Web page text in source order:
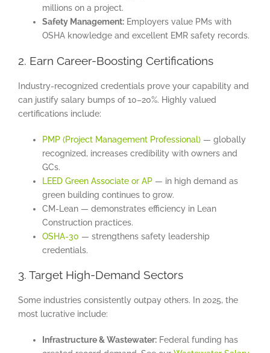
millions on a project.
Safety Management: Employers value PMs with
OSHA knowledge and excellent EMR safety records.
2. Earn Career-Boosting Certifications
Industry-recognized credentials prove your capability and
can justify salary bumps of 10–20%. Highly valued
certifications include:
PMP (Project Management Professional) — globally
recognized, increases credibility with owners and
GCs.
LEED Green Associate or AP — in high demand as
green building continues to grow.
CM-Lean — demonstrates efficiency in Lean
Construction practices.
OSHA-30 — strengthens safety leadership
credentials.
3. Target High-Demand Sectors
Some industries consistently outpay others. In 2025, the
most lucrative include:
Infrastructure & Wastewater: Federal funding has